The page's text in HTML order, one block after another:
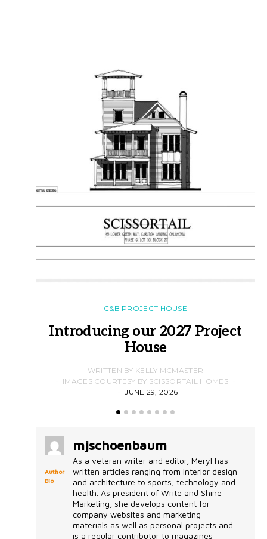
C&B PROJECT HOUSE
Introducing our 2027 Project
House
WRITTEN BY KELLY MCMASTER
IMAGES COURTESY BY SCISSORTAIL HOMES
JUNE 29, 2026
Author
Bio
mjschoenbaum
As a veteran writer and editor, Meryl has
written articles ranging from interior design
and architecture to sports, technology and
health. As president of Write and Shine
Marketing, she develops content for
company websites and marketing
materials as well as personal projects and
is a regular contributor to magazines